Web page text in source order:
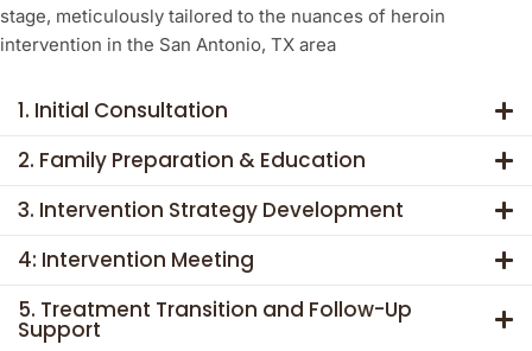
stage, meticulously tailored to the nuances of heroin
intervention in the San Antonio, TX area
1. Initial Consultation
2. Family Preparation & Education
3. Intervention Strategy Development
4: Intervention Meeting
5. Treatment Transition and Follow-Up
Support